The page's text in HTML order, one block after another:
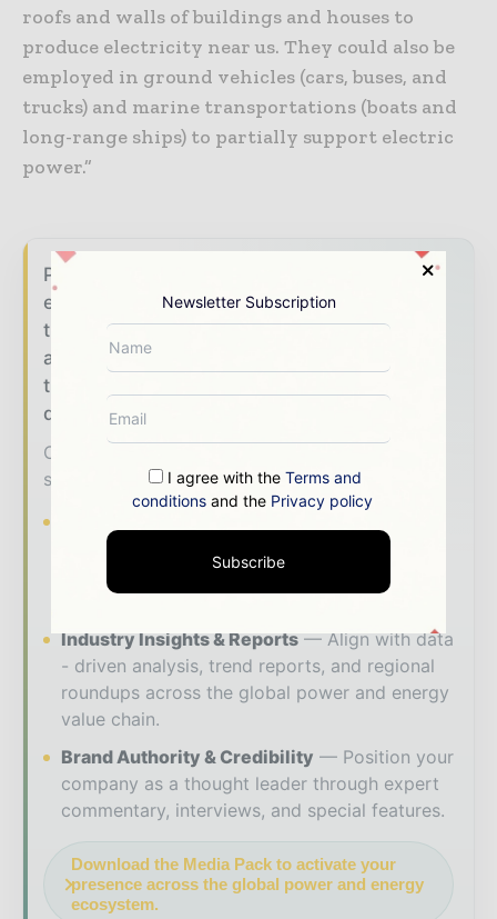
roofs and walls of buildings and houses to
produce electricity near us. They could also be
employed in ground vehicles (cars, buses, and
trucks) and marine transportations (boats and
long-range ships) to partially support electric
power.”
Power Info Today brings together the global
energy industry — from generation and
transmission operators to utility executives
and energy transition leaders — through
trusted editorial, market intelligence, and
digital engagement.
Our 2026 Media Pack offers integrated
solutions to reach your audience:
your brand within premium energy industry
coverage read by executives and decision -
makers worldwide.
Industry Insights & Reports
Align with data
- driven analysis, trend reports, and regional
roundups across the global power and energy
value chain.
Brand Authority & Credibility
Position your
company as a thought leader through expert
commentary, interviews, and special features.
Download the Media Pack to activate your
presence across the global power and energy
ecosystem.
Newsletter Subscription
I agree with theTerms and
conditions and the Privacy policy
Subscribe